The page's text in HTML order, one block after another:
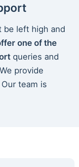
be left high and
one of the
queries and
provide
team is